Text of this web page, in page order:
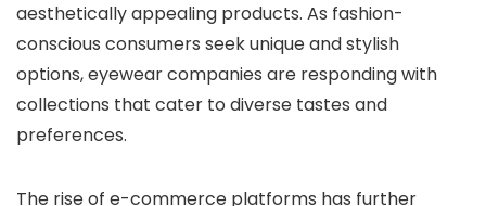
aesthetically appealing products. As fashion-
conscious consumers seek unique and stylish
options, eyewear companies are responding with
collections that cater to diverse tastes and
preferences.
The rise of e-commerce platforms has further